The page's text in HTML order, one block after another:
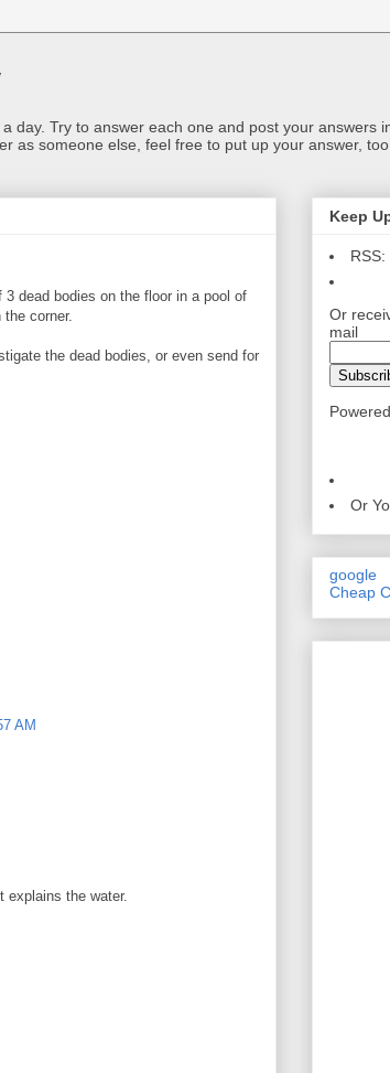
day. Try to answer each one and post your answers
as someone else, feel free to put up your answer,
dead bodies on the floor in a pool of
corner.
the dead bodies, or even send for
AM
the water.
Keep
RSS:
Or
mail
Or
google
Cheap